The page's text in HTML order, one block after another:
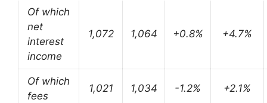
Of which
net
interest
income
1,072 1,064 +0.8% +4.7%
Of which
fees
1,021 1,034 -1.2% +2.1%